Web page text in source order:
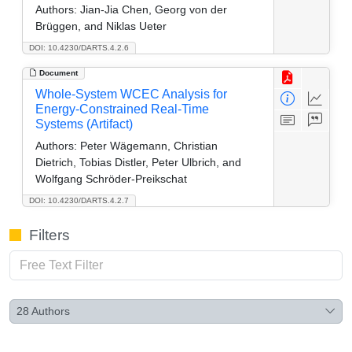
DOI: 10.4230/DARTS.4.2.6
Authors: Jian-Jia Chen, Georg von der
Brüggen, and Niklas Ueter
Document
DOI: 10.4230/DARTS.4.2.7
Whole-System WCEC Analysis for
Energy-Constrained Real-Time
Systems (Artifact)
Authors: Peter Wägemann, Christian
Dietrich, Tobias Distler, Peter Ulbrich, and
Wolfgang Schröder-Preikschat
Filters
28 Authors